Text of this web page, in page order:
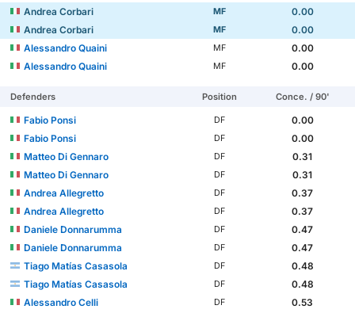
Andrea Corbari
MF
0.00
Andrea Corbari
MF
0.00
Alessandro Quaini
MF
0.00
Alessandro Quaini
MF 0.00
Defenders Position Conce. / 90'
Fabio Ponsi DF
0.00
Fabio Ponsi
DF
0.00
Matteo Di Gennaro
DF
0.31
Matteo Di Gennaro
DF
0.31
Andrea Allegretto
DF
0.37
Andrea Allegretto
DF
0.37
Daniele Donnarumma
DF
0.47
Daniele Donnarumma
DF
0.47
Tiago Matías Casasola
DF
0.48
Tiago Matías Casasola
DF
0.48
Alessandro Celli
DF
0.53